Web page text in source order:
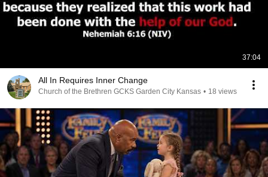
37:04
All In Requires Inner Change
Church of the Brethren GCKS Garden City Kansas • 18 views